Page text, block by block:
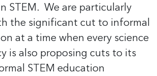
STEM. We are particularly
the significant cut to informal
at a time when every science
is also proposing cuts to its
STEM education